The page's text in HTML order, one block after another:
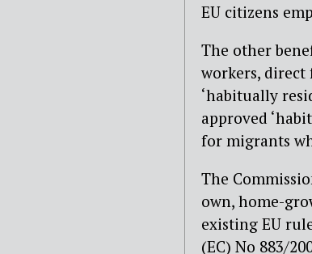
EU citizens
The other
workers, direct
‘habitually
approved
for migrants
The
own, home-
existing EU
(EC) No 883/